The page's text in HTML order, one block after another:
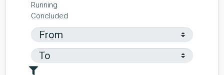
Running
Concluded